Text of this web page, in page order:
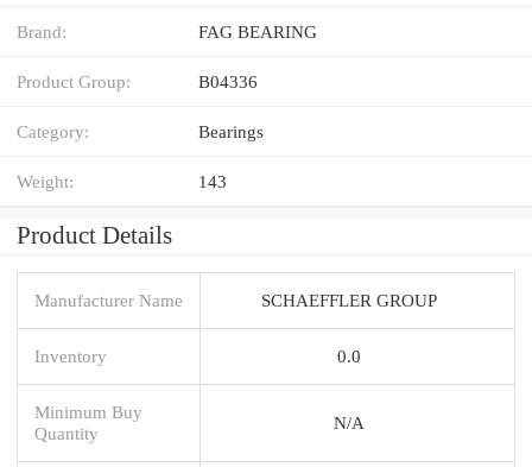
Brand: FAG BEARING
Product Group: B04336
Category: Bearings
Weight: 143
Product Details
Manufacturer Name SCHAEFFLER GROUP
Inventory 0.0
Minimum Buy
Quantity
N/A